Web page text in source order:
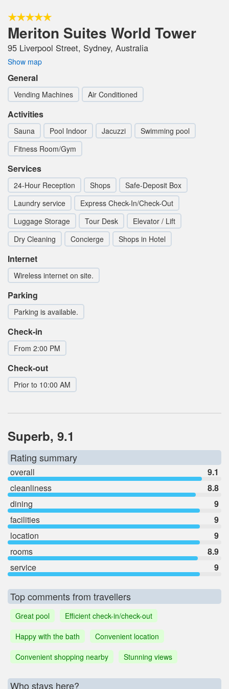
Meriton Suites World Tower
95 Liverpool Street, Sydney, Australia
Show map
General
Vending Machines Air Conditioned
Activities
Sauna Pool Indoor Jacuzzi
Swimming pool
Fitness Room/Gym
Services
24-Hour Reception Shops
Safe-Deposit Box
Laundry service
Express Check-In/Check-Out
Luggage Storage
Tour Desk
Elevator / Lift
Dry Cleaning
Concierge Shops in Hotel
Internet
Wireless internet on site.
Parking
Parking is available.
Check-in
From 2:00 PM
Check-out
Prior to 10:00 AM
Superb, 9.1
Rating summary
overall
9.1
cleanliness
8.8
dining
9
facilities
9
location
9
rooms
8.9
service
9
Top comments from travellers
Great pool
Efficient check-in/check-out
Happy with the bath
Convenient location
Convenient shopping nearby
Stunning views
Who stays here?